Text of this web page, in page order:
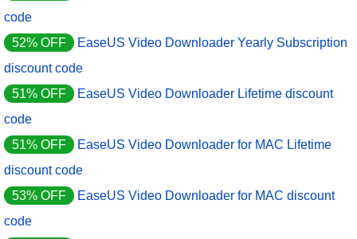
code
52% OFF
EaseUS Video Downloader Yearly Subscription
discount code
51% OFF
EaseUS Video Downloader Lifetime discount
code
51% OFF
EaseUS Video Downloader for MAC Lifetime
discount code
53% OFF
EaseUS Video Downloader for MAC discount
code